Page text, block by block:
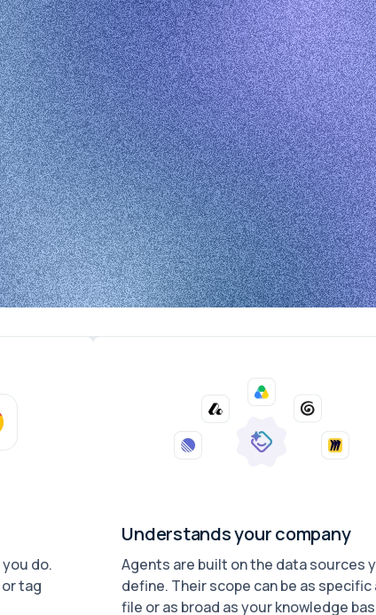
do.
tag
Understands your company
Agents are built on the data sources
define. Their scope can be as specific
file or as broad as your knowledge